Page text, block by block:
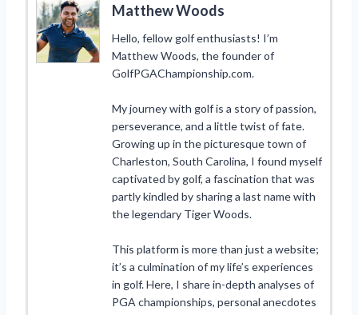
Matthew Woods
Hello, fellow golf enthusiasts! I’m
Matthew Woods, the founder of
GolfPGAChampionship.com.
My journey with golf is a story of passion,
perseverance, and a little twist of fate.
Growing up in the picturesque town of
Charleston, South Carolina, I found myself
captivated by golf, a fascination that was
partly kindled by sharing a last name with
the legendary Tiger Woods.
This platform is more than just a website;
it’s a culmination of my life’s experiences
in golf. Here, I share in-depth analyses of
PGA championships, personal anecdotes